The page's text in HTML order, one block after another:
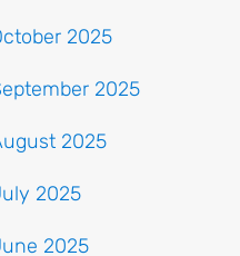
2025
2025
2025
2025
2025